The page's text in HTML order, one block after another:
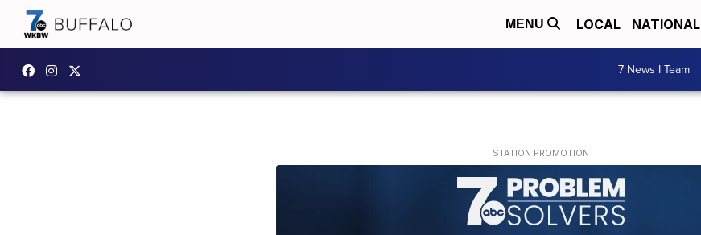
MENU LOCAL NATIONAL
7 News I Team